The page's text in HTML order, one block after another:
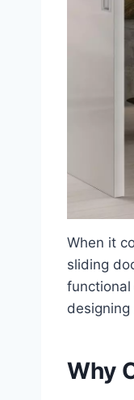
When it
sliding
functional
Why